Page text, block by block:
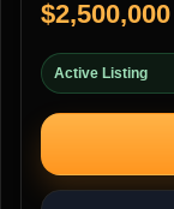
$2,500,000
Active Listing